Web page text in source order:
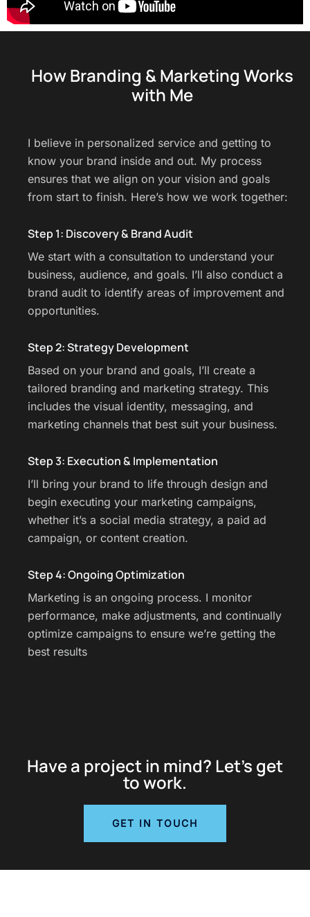
How Branding & Marketing Works
with Me
I believe in personalized service and getting to
know your brand inside and out. My process
ensures that we align on your vision and goals
from start to finish. Here’s how we work together:
Step 1: Discovery & Brand Audit
We start with a consultation to understand your
business, audience, and goals. I’ll also conduct a
brand audit to identify areas of improvement and
opportunities.
Step 2: Strategy Development
Based on your brand and goals, I’ll create a
tailored branding and marketing strategy. This
includes the visual identity, messaging, and
marketing channels that best suit your business.
Step 3: Execution & Implementation
I’ll bring your brand to life through design and
begin executing your marketing campaigns,
whether it’s a social media strategy, a paid ad
campaign, or content creation.
Step 4: Ongoing Optimization
Marketing is an ongoing process. I monitor
performance, make adjustments, and continually
optimize campaigns to ensure we’re getting the
best results
Have a project in mind? Let’s get
to work.
GET IN TOUCH